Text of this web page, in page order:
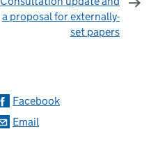
a proposal for externally-
set papers
Facebook
Email